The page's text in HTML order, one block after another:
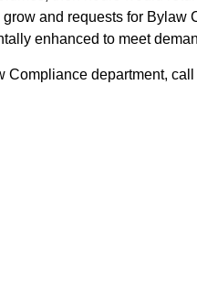
and requests for
enhanced to meet
Compliance department,